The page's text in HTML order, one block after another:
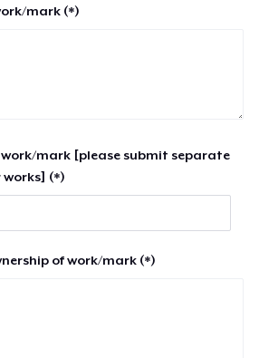
mark (*)
mark [please submit separate
works] (*)
of work/mark (*)